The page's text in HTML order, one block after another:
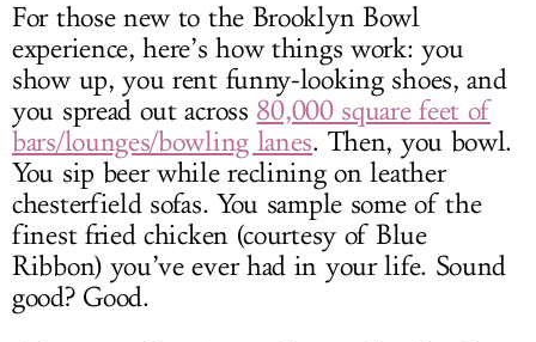
For those new to the Brooklyn Bowl
experience, here’s how things work: you
show up, you rent funny-looking shoes, and
you spread out across 80,000 square feet of
bars/lounges/bowling lanes. Then, you bowl.
You sip beer while reclining on leather
chesterfield sofas. You sample some of the
finest fried chicken (courtesy of Blue
Ribbon) you’ve ever had in your life. Sound
good? Good.